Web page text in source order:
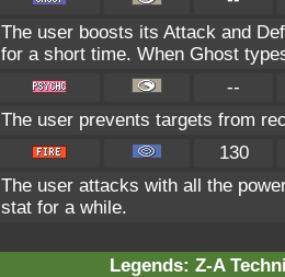
The user boosts its Attack and
for a short time. When Ghost
--
The user prevents targets from
130
The user attacks with all the
stat for a while.
Legends: Z-A